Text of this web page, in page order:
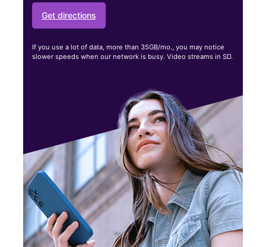
Get directions
If you use a lot of data, more than 35GB/mo., you may notice
slower speeds when our network is busy. Video streams in SD.